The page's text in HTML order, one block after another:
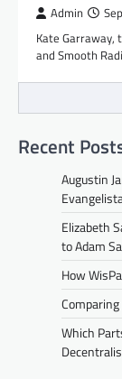
Admin
Kate Garraway,
and Smooth
Recent
Augustin
Elizabeth
to Adam
How
Comparing
Which